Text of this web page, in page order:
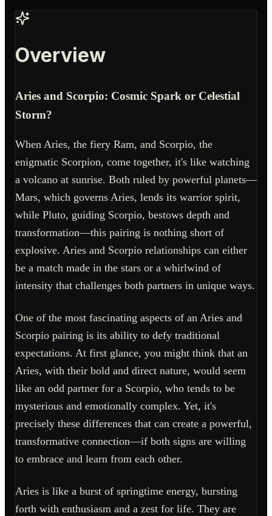
Overview
Aries and Scorpio: Cosmic Spark or Celestial
Storm?
When Aries, the fiery Ram, and Scorpio, the
enigmatic Scorpion, come together, it's like watching
a volcano at sunrise. Both ruled by powerful planets—
Mars, which governs Aries, lends its warrior spirit,
while Pluto, guiding Scorpio, bestows depth and
transformation—this pairing is nothing short of
explosive. Aries and Scorpio relationships can either
be a match made in the stars or a whirlwind of
intensity that challenges both partners in unique ways.
One of the most fascinating aspects of an Aries and
Scorpio pairing is its ability to defy traditional
expectations. At first glance, you might think that an
Aries, with their bold and direct nature, would seem
like an odd partner for a Scorpio, who tends to be
mysterious and emotionally complex. Yet, it's
precisely these differences that can create a powerful,
transformative connection—if both signs are willing
to embrace and learn from each other.
Aries is like a burst of springtime energy, bursting
forth with enthusiasm and a zest for life. They are